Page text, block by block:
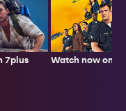
7plus Watch now on